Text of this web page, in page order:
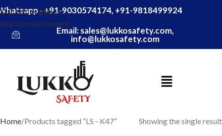
Skip to navigation
Skip to main content
- +91-9030574174, +91-9818499924
Email: sales@lukkosafety.com,
info@lukkosafety.com
Home Products tagged “LS - K47” Showing the single result